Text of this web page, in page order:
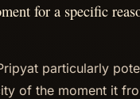
for a specific
particularly
of the moment it